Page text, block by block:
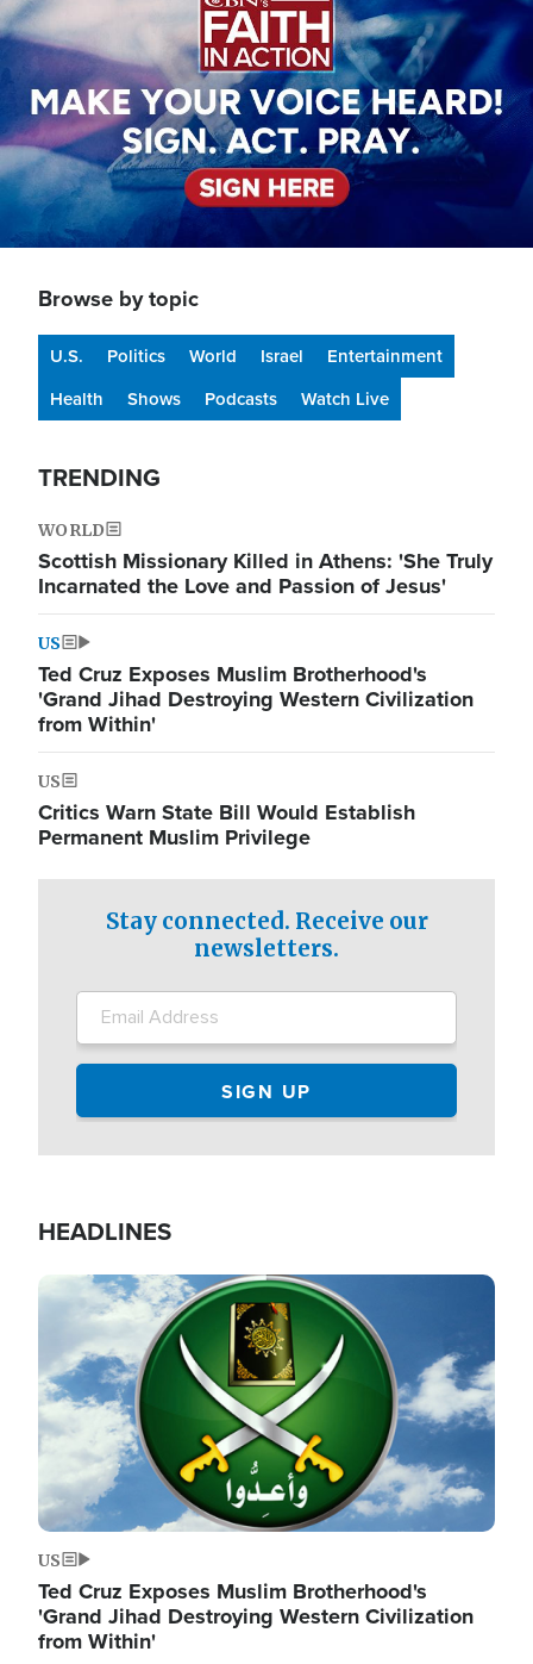
Browse by topic
U.S. Politics World Israel
Entertainment
Health
Shows Podcasts Watch Live
TRENDING
WORLD
Scottish Missionary Killed in Athens: 'She Truly
Incarnated the Love and Passion of Jesus'
US
Ted Cruz Exposes Muslim Brotherhood's
'Grand Jihad Destroying Western Civilization
from Within'
US
Critics Warn State Bill Would Establish
Permanent Muslim Privilege
Stay connected. Receive our
newsletters.
HEADLINES
Image
US
Ted Cruz Exposes Muslim Brotherhood's
'Grand Jihad Destroying Western Civilization
from Within'